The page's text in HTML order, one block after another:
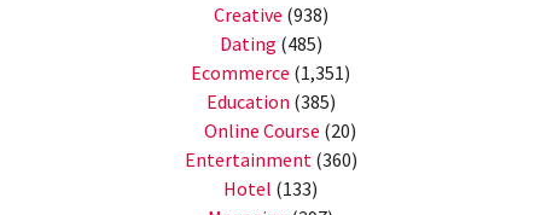
Creative (938)
Dating (485)
Ecommerce (1,351)
Education (385)
Online Course (20)
Entertainment(360)
Hotel (133)